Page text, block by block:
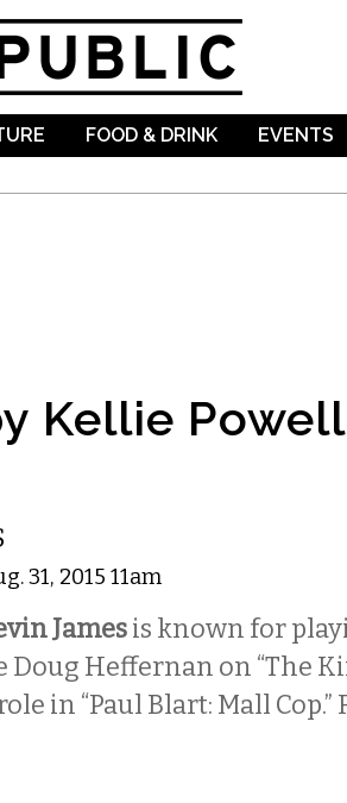
FOOD & DRINK EVENTS
Kellie Powell
31, 2015 11am
Jamesis known for
Heffernan on “The
in “Paul Blart: Mall Cop.”